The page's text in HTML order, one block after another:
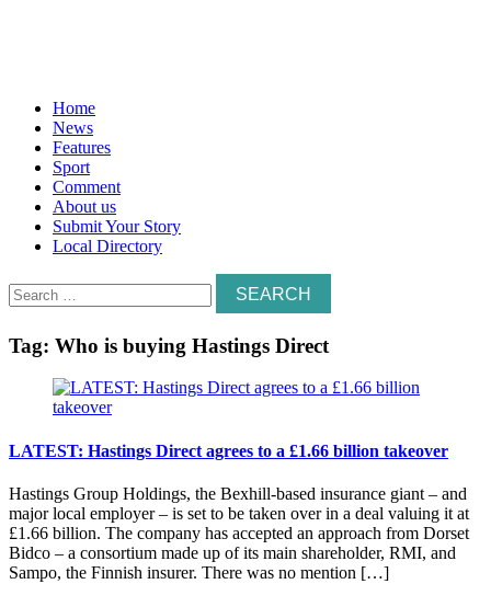
Home
News
Features
Sport
Comment
About us
Submit Your Story
Local Directory
Search
for:
Tag: Who is buying Hastings Direct
LATEST: Hastings Direct agrees to a £1.66 billion takeover
Hastings Group Holdings, the Bexhill-based insurance giant – and
major local employer – is set to be taken over in a deal valuing it at
£1.66 billion. The company has accepted an approach from Dorset
Bidco – a consortium made up of its main shareholder, RMI, and
Sampo, the Finnish insurer. There was no mention […]